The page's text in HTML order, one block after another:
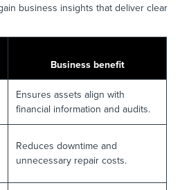
business insights that deliver clear
Business benefit
Ensures assets align with
financial information and audits.
Reduces downtime and
unnecessary repair costs.